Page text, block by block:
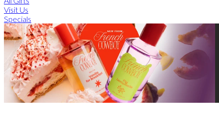
Visit Us
Specials